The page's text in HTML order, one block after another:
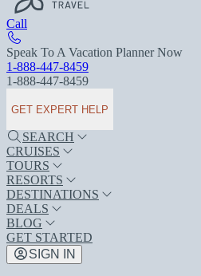
Call
Speak To A Vacation Planner Now
1-888-447-8459
1-888-447-8459
GET EXPERT HELP
SEARCH
CRUISES
TOURS
RESORTS
DESTINATIONS
DEALS
BLOG
GET STARTED
SIGN IN